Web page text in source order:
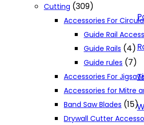
Cutting (309)
Accessories For
Guide Rail
Guide Rails (4)
Guide rules (7)
Accessories For
Accessories for Mitre
Band Saw Blades (15)
Drywall Cutter